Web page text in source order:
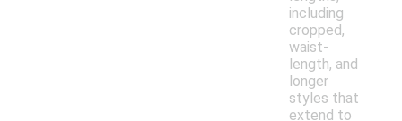
including
cropped,
waist-
length, and
longer
styles that
extend to